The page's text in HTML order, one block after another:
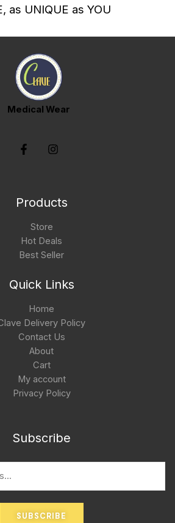
as UNIQUE as YOU
Medical Wear
Products
Store
Hot Deals
Best Seller
Quick Links
Home
Delivery Policy
Contact Us
About
Cart
My account
Privacy Policy
Subscribe
SUBSCRIBE